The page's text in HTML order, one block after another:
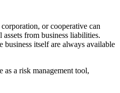
or cooperative can
assets from business liabilities.
business itself are always available
as a risk management tool,